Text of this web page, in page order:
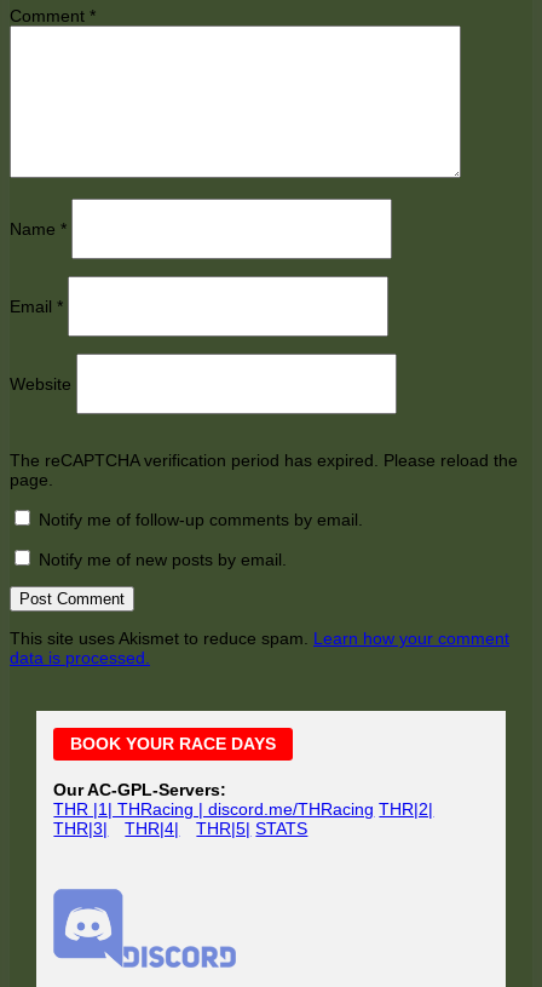
Comment *
Name *
Email *
Website
The reCAPTCHA verification period has expired. Please reload the
page.
Notify me of follow-up comments by email.
Notify me of new posts by email.
This site uses Akismet to reduce spam. Learn how your comment
data is processed.
Main
Sidebar
BOOK YOUR RACE DAYS
Our AC-GPL-Servers:
THR |1| THRacing | discord.me/THRacing THR|2|
THR|3|
THR|4| THR|5| STATS